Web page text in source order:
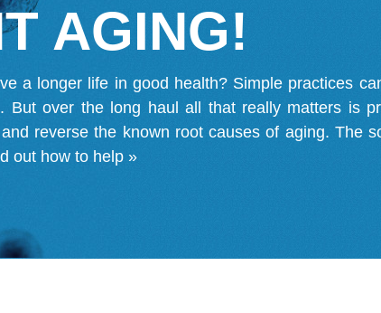
AGING!
a longer life in good health? Simple practices
But over the long haul all that really matters is
reverse the known root causes of aging. The
out how to help »